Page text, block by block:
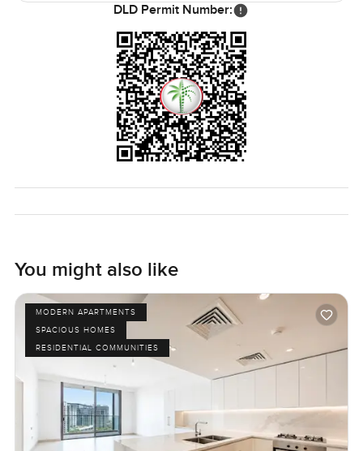
DLD Permit Number:
You might also like
MODERN APARTMENTS
SPACIOUS HOMES
RESIDENTIAL COMMUNITIES